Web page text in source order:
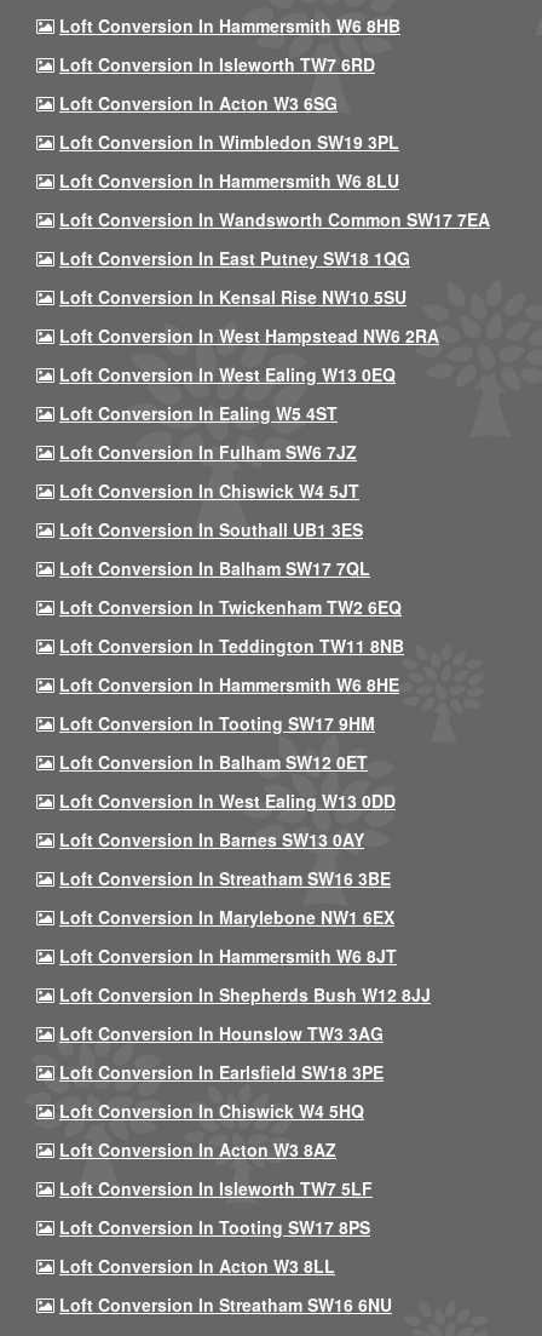
Loft Conversion In Hammersmith W6 8HB
Loft Conversion In Isleworth TW7 6RD
Loft Conversion In Acton W3 6SG
Loft Conversion In Wimbledon SW19 3PL
Loft Conversion In Hammersmith W6 8LU
Loft Conversion In Wandsworth Common SW17 7EA
Loft Conversion In East Putney SW18 1QG
Loft Conversion In Kensal Rise NW10 5SU
Loft Conversion In West Hampstead NW6 2RA
Loft Conversion In West Ealing W13 0EQ
Loft Conversion In Ealing W5 4ST
Loft Conversion In Fulham SW6 7JZ
Loft Conversion In Chiswick W4 5JT
Loft Conversion In Southall UB1 3ES
Loft Conversion In Balham SW17 7QL
Loft Conversion In Twickenham TW2 6EQ
Loft Conversion In Teddington TW11 8NB
Loft Conversion In Hammersmith W6 8HE
Loft Conversion In Tooting SW17 9HM
Loft Conversion In Balham SW12 0ET
Loft Conversion In West Ealing W13 0DD
Loft Conversion In Barnes SW13 0AY
Loft Conversion In Streatham SW16 3BE
Loft Conversion In Marylebone NW1 6EX
Loft Conversion In Hammersmith W6 8JT
Loft Conversion In Shepherds Bush W12 8JJ
Loft Conversion In Hounslow TW3 3AG
Loft Conversion In Earlsfield SW18 3PE
Loft Conversion In Chiswick W4 5HQ
Loft Conversion In Acton W3 8AZ
Loft Conversion In Isleworth TW7 5LF
Loft Conversion In Tooting SW17 8PS
Loft Conversion In Acton W3 8LL
Loft Conversion In Streatham SW16 6NU